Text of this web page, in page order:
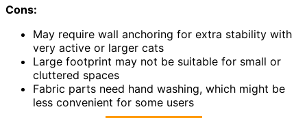
Cons:
May require wall anchoring for extra stability with
very active or larger cats
Large footprint may not be suitable for small or
cluttered spaces
Fabric parts need hand washing, which might be
less convenient for some users